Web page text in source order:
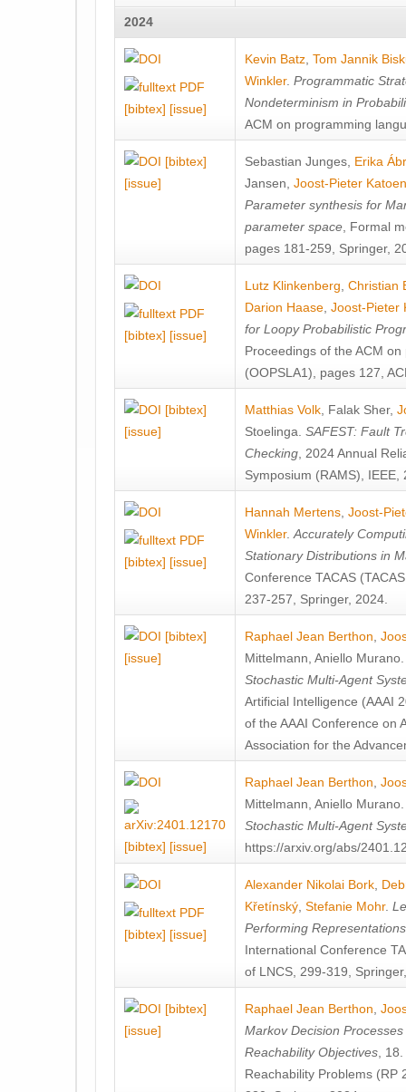
2024
[bibtex] [issue]
Kevin Batz Tom Jannik
Winkler. Programmatic
Nondeterminism in
ACM on programming
[bibtex]
[issue]
Sebastian Junges Erika
Jansen Joost-Pieter Katoen
Parameter synthesis for
parameter space , Formal
pages 181-259, Springer,
[bibtex] [issue]
Lutz Klinkenberg Christian
Darion Haase Joost-Pieter
for Loopy Probabilistic
Proceedings of the ACM
(OOPSLA1), pages 127,
[bibtex]
[issue]
Matthias Volk Falak Sher,
Stoelinga SAFEST: Fault
Checking , 2024 Annual
Symposium (RAMS), IEEE,
[bibtex] [issue]
Hannah Mertens Joost-
Winkler. Accurately
Stationary Distributions in
Conference TACAS
237-257, Springer, 2024.
[bibtex]
[issue]
Raphael Jean Berthon
Mittelmann Aniello Murano
Stochastic Multi-Agent
Artificial Intelligence (AAAI
of the AAAI Conference on
Association for the
[bibtex] [issue]
Raphael Jean Berthon
Mittelmann Aniello Murano
Stochastic Multi-Agent
https://arxiv.org/abs/
[bibtex] [issue]
Alexander Nikolai Bork
Křetínský Stefanie Mohr.
Performing
International Conference
of LNCS, 299-319,
[bibtex]
[issue]
Raphael Jean Berthon
Markov Decision
Reachability Objectives ,
Reachability Problems (RP